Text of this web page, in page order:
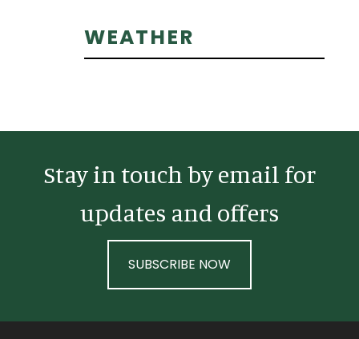
Primary
Sidebar
WEATHER
Stay in touch by email for
updates and offers
SUBSCRIBE NOW